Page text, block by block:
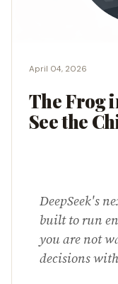
April 04, 2026
The Frog
See the
DeepSeek's
built to run
you are not
decisions